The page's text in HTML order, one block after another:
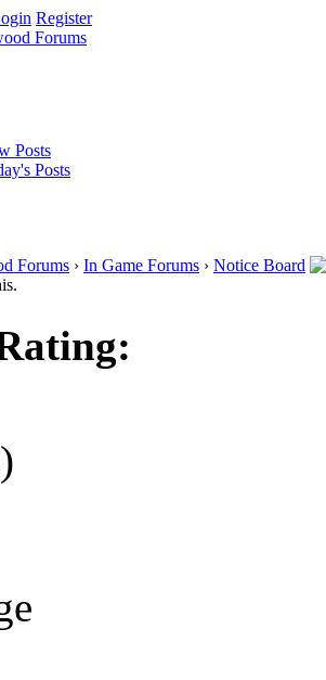
Register
Posts
Posts
Forums › In Game Forums › Notice Board